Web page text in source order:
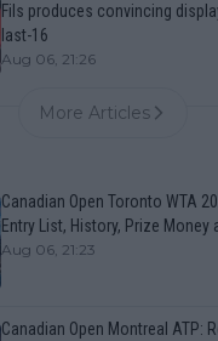
Fils produces convincing
last-16
Aug 06, 21:26
More Articles
Canadian Open Toronto WTA
Entry List, History, Prize Money
Aug 06, 21:23
Canadian Open Montreal ATP: